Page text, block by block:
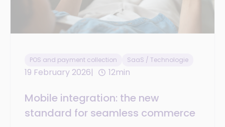
POS and payment collection SaaS / Technologie
19 February 2026 12min
Mobile integration: the new
standard for seamless commerce